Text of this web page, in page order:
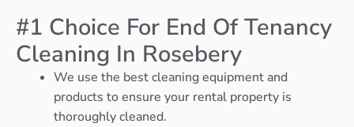
#1 Choice For End Of Tenancy
Cleaning In Rosebery
We use the best cleaning equipment and
products to ensure your rental property is
thoroughly cleaned.